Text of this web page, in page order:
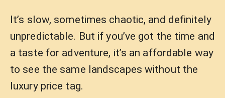
It’s slow, sometimes chaotic, and definitely
unpredictable. But if you’ve got the time and
a taste for adventure, it’s an affordable way
to see the same landscapes without the
luxury price tag.